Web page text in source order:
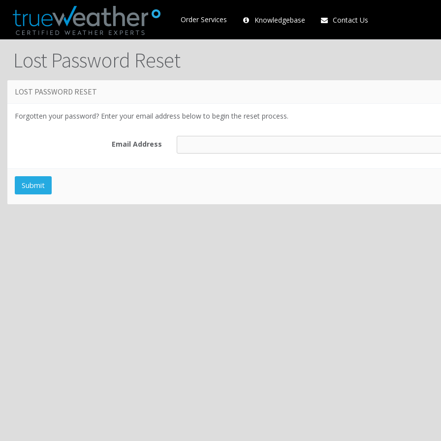
Order Services Knowledgebase Contact Us
Lost Password Reset
LOST PASSWORD RESET
Forgotten your password? Enter your email address below to begin the reset process.
Email Address